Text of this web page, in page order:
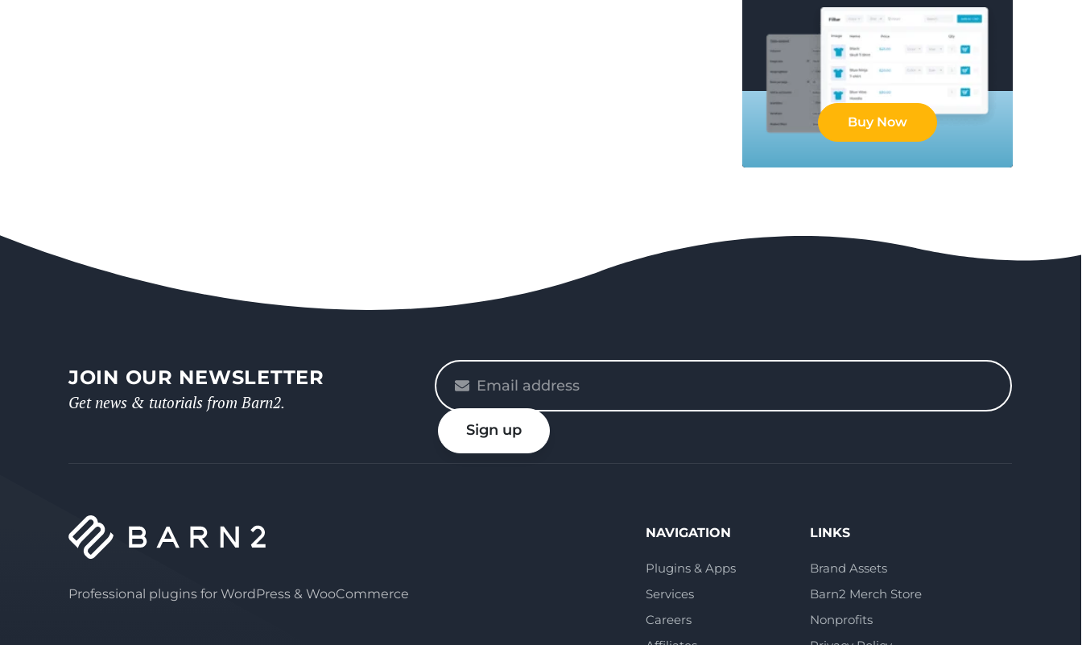
Buy Now
JOIN OUR NEWSLETTER
Get news & tutorials from Barn2.
Please
enter
your
emailSign up
Professional plugins for WordPress & WooCommerce
NAVIGATION
Plugins & Apps
Services
Careers
LINKS
Brand Assets
Barn2 Merch Store
Nonprofits